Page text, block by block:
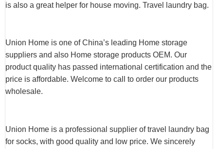
is also a great helper for house moving. Travel laundry bag.
Union Home is one of China’s leading Home storage
suppliers and also Home storage products OEM. Our
product quality has passed international certification and the
price is affordable. Welcome to call to order our products
wholesale.
Union Home is a professional supplier of travel laundry bag
for socks, with good quality and low price. We sincerely